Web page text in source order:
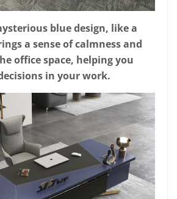
blue design, like a
a sense of calmness and
office space, helping you
in your work.